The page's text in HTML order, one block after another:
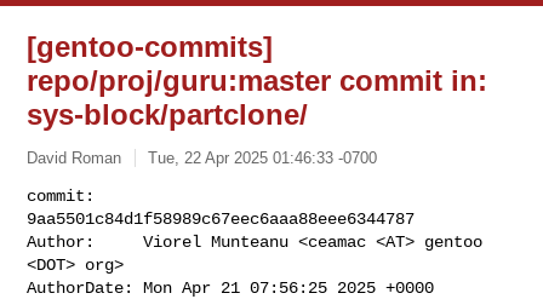
[gentoo-commits]
repo/proj/guru:master commit in:
sys-block/partclone/
David Roman Tue, 22 Apr 2025 01:46:33 -0700
commit:
9aa5501c84d1f58989c67eec6aaa88eee6344787
Author:     Viorel Munteanu <ceamac <AT> gentoo
<DOT> org>
AuthorDate: Mon Apr 21 07:56:25 2025 +0000